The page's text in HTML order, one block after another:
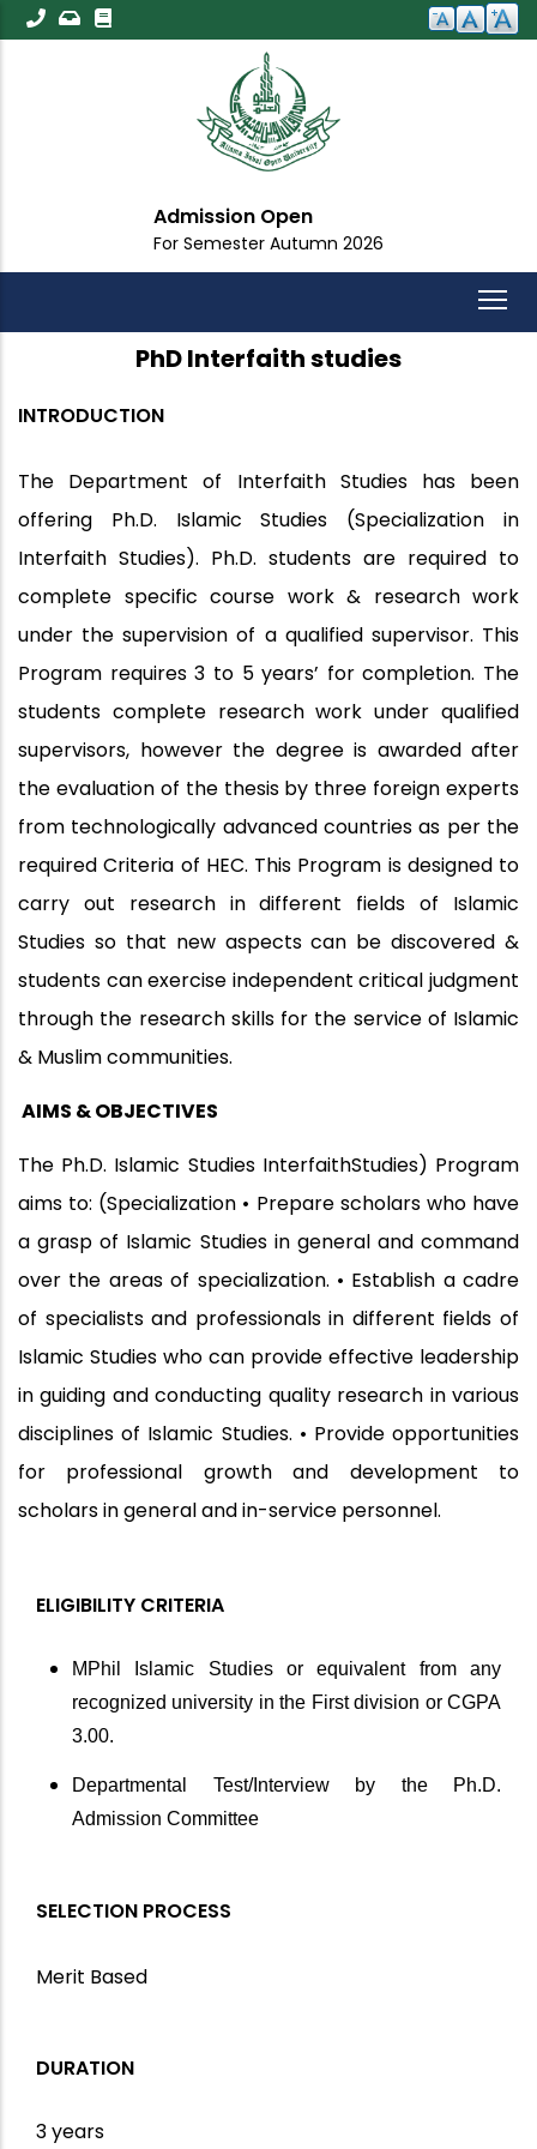
Skip
to
Admission Open
For Semester Autumn 2026
PhD Interfaith studies
INTRODUCTION
The Department of Interfaith Studies has been
offering Ph.D. Islamic Studies (Specialization in
Interfaith Studies). Ph.D. students are required to
complete specific course work & research work
under the supervision of a qualified supervisor. This
Program requires 3 to 5 years’ for completion. The
students complete research work under qualified
supervisors, however the degree is awarded after
the evaluation of the thesis by three foreign experts
from technologically advanced countries as per the
required Criteria of HEC. This Program is designed to
carry out research in different fields of Islamic
Studies so that new aspects can be discovered &
students can exercise independent critical judgment
through the research skills for the service of Islamic
& Muslim communities.
AIMS & OBJECTIVES
The Ph.D. Islamic Studies InterfaithStudies) Program
aims to: (Specialization • Prepare scholars who have
a grasp of Islamic Studies in general and command
over the areas of specialization. • Establish a cadre
of specialists and professionals in different fields of
Islamic Studies who can provide effective leadership
in guiding and conducting quality research in various
disciplines of Islamic Studies. • Provide opportunities
for professional growth and development to
scholars in general and in-service personnel.
ELIGIBILITY CRITERIA
MPhil Islamic Studies or equivalent from any
recognized university in the First division or CGPA
3.00.
Departmental Test/Interview by the Ph.D.
Admission Committee
SELECTION PROCESS
Merit Based
DURATION
3 years